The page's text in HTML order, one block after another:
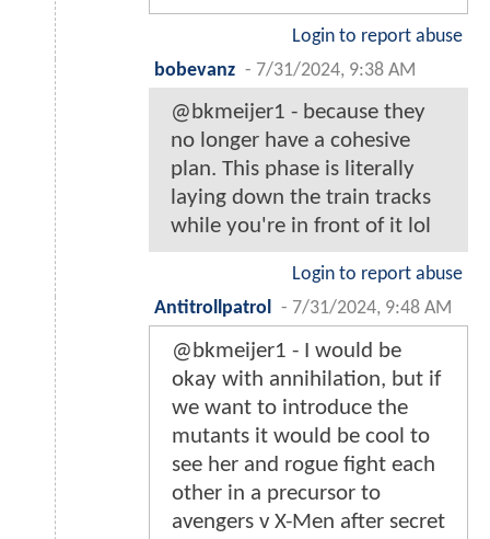
Login to report abuse
bobevanz - 7/31/2024, 9:38 AM
@bkmeijer1 - because they
no longer have a cohesive
plan. This phase is literally
laying down the train tracks
while you're in front of it lol
Login to report abuse
Antitrollpatrol
- 7/31/2024, 9:48 AM
@bkmeijer1 - I would be
okay with annihilation, but if
we want to introduce the
mutants it would be cool to
see her and rogue fight each
other in a precursor to
avengers v X-Men after secret